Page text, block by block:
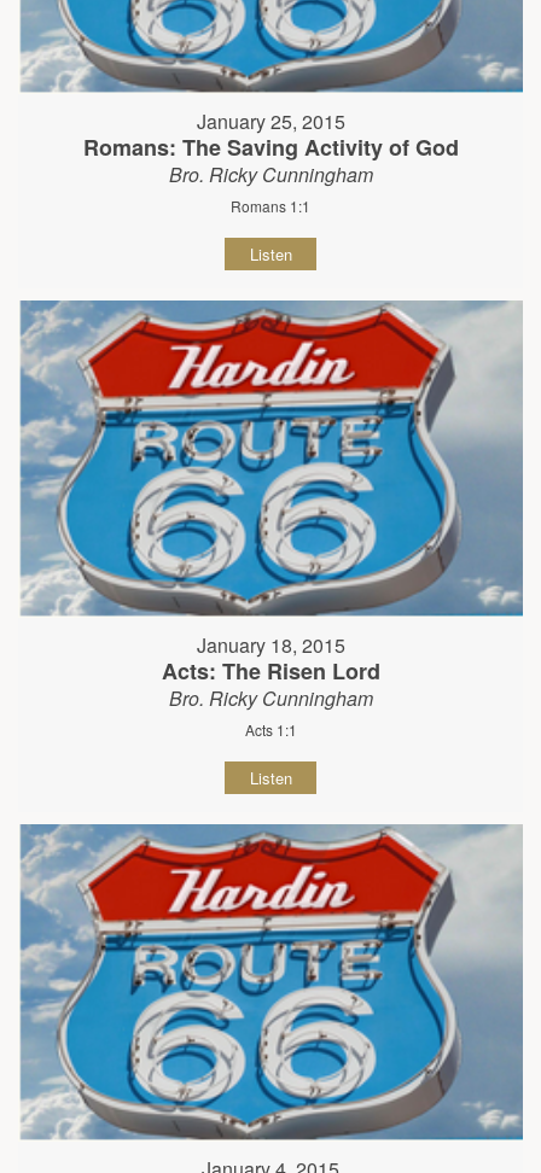
January 25, 2015
Romans: The Saving Activity of God
Bro. Ricky Cunningham
Romans 1:1
Listen
January 18, 2015
Acts: The Risen Lord
Bro. Ricky Cunningham
Acts 1:1
Listen